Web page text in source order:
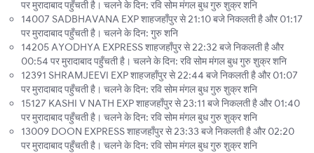
पर मुरादाबाद पहुँचती है। चलने के दिन: रवि सोम मंगल बुध गुरु शुक्र शनि
14007 SADBHAVANA EXP शाहजहाँपुर से 21:10 बजे निकलती है और 01:17
पर मुरादाबाद पहुँचती है। चलने के दिन: गुरु शनि
14205 AYODHYA EXPRESS शाहजहाँपुर से 22:32 बजे निकलती है और
00:54 पर मुरादाबाद पहुँचती है। चलने के दिन: रवि सोम मंगल बुध गुरु शुक्र शनि
12391 SHRAMJEEVI EXP शाहजहाँपुर से 22:44 बजे निकलती है और 01:07
पर मुरादाबाद पहुँचती है। चलने के दिन: रवि सोम मंगल बुध गुरु शुक्र शनि
15127 KASHI V NATH EXP शाहजहाँपुर से 23:11 बजे निकलती है और 01:40
पर मुरादाबाद पहुँचती है। चलने के दिन: रवि सोम मंगल बुध गुरु शुक्र शनि
13009 DOON EXPRESS शाहजहाँपुर से 23:33 बजे निकलती है और 02:20
पर मुरादाबाद पहुँचती है। चलने के दिन: रवि सोम मंगल बुध गुरु शुक्र शनि